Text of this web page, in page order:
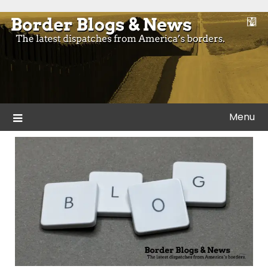
to
content
Border Blogs & News
Blogs and news from the borders of America.
Menu